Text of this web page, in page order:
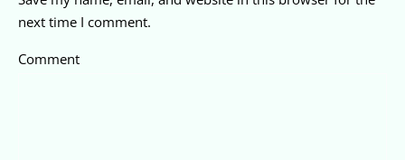
next time I comment.
Comment